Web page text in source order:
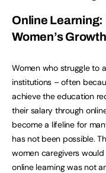
Online
Women’s
Women who struggle to
institutions – often
achieve the education
their salary through
become a lifeline for
has not been possible.
women caregivers
online learning was not